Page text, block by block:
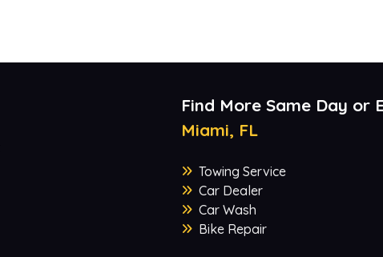
Find More Same Day or
Miami, FL
Towing Service
Car Dealer
Car Wash
Bike Repair